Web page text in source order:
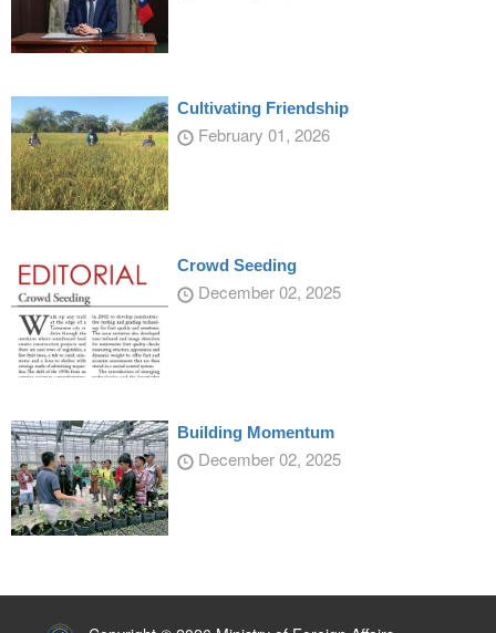
Cultivating Friendship
February 01, 2026
Crowd Seeding
December 02, 2025
Building Momentum
December 02, 2025